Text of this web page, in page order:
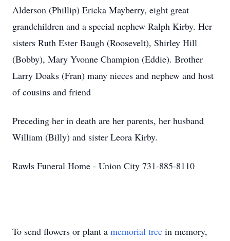
Alderson (Phillip) Ericka Mayberry, eight great
grandchildren and a special nephew Ralph Kirby. Her
sisters Ruth Ester Baugh (Roosevelt), Shirley Hill
(Bobby), Mary Yvonne Champion (Eddie). Brother
Larry Doaks (Fran) many nieces and nephew and host
of cousins and friend
Preceding her in death are her parents, her husband
William (Billy) and sister Leora Kirby.
Rawls Funeral Home - Union City 731-885-8110
To send flowers or plant a memorial tree in memory,